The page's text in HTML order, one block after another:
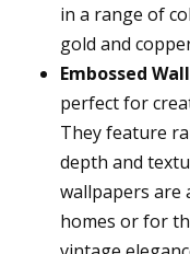
in a range of
gold and
Embossed
perfect for
They feature
depth and
wallpapers
homes or for